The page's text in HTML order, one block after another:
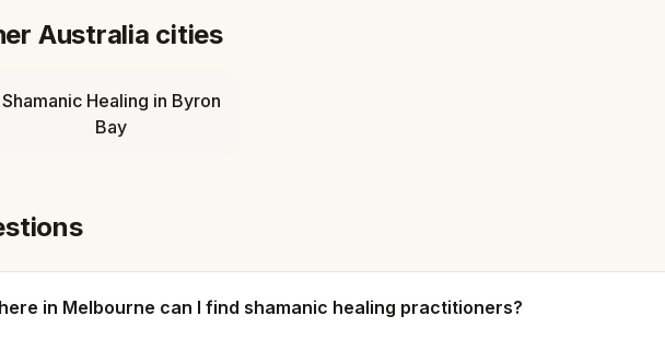
Australia cities
Shamanic Healing in Byron
Bay
in Melbourne can I find shamanic healing practitioners?